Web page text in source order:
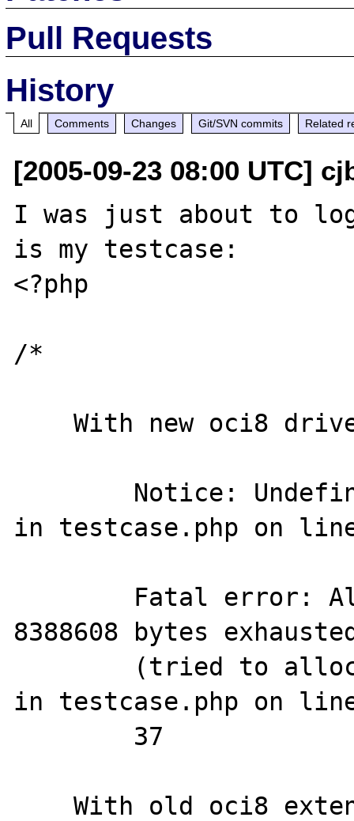
Pull Requests
History
All Comments Changes Git/SVN commits Related
[2005-09-23 08:00 UTC]
I was just about to
is my testcase:
<?php
/*
    With new oci8 driver output is
in testcase.php on
8388608 bytes
in testcase.php on
    With old oci8 extension, output is